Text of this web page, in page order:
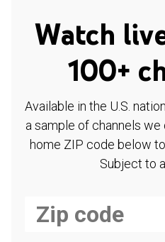
Watch
100+
Available in the U.S.
a sample of channels
home ZIP code below
Subject to